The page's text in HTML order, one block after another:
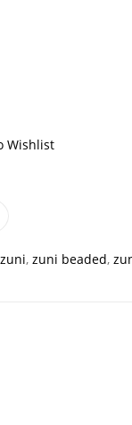
Wishlist
zuni, zuni beaded,